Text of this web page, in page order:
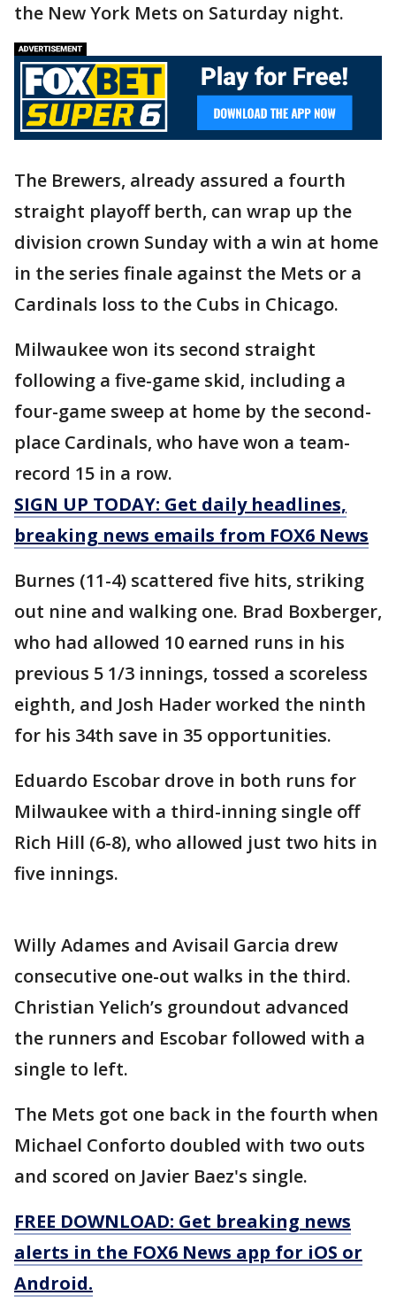
the New York Mets on Saturday night.
The Brewers, already assured a fourth
straight playoff berth, can wrap up the
division crown Sunday with a win at home
in the series finale against the Mets or a
Cardinals loss to the Cubs in Chicago.
Milwaukee won its second straight
following a five-game skid, including a
four-game sweep at home by the second-
place Cardinals, who have won a team-
record 15 in a row.
SIGN UP TODAY: Get daily headlines,
breaking news emails from FOX6 News
Burnes (11-4) scattered five hits, striking
out nine and walking one. Brad Boxberger,
who had allowed 10 earned runs in his
previous 5 1/3 innings, tossed a scoreless
eighth, and Josh Hader worked the ninth
for his 34th save in 35 opportunities.
Eduardo Escobar drove in both runs for
Milwaukee with a third-inning single off
Rich Hill (6-8), who allowed just two hits in
five innings.
Willy Adames and Avisail Garcia drew
consecutive one-out walks in the third.
Christian Yelich’s groundout advanced
the runners and Escobar followed with a
single to left.
The Mets got one back in the fourth when
Michael Conforto doubled with two outs
and scored on Javier Baez's single.
FREE DOWNLOAD: Get breaking news
alerts in the FOX6 News app for iOS or
Android.